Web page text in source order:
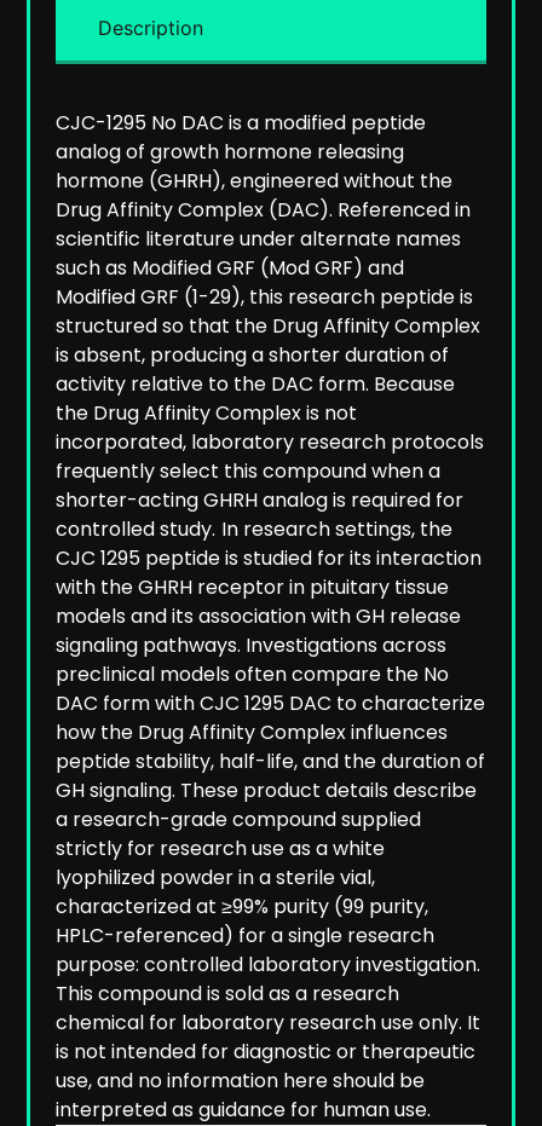
Description
CJC-1295 No DAC is a modified peptide
analog of growth hormone releasing
hormone (GHRH), engineered without the
Drug Affinity Complex (DAC). Referenced in
scientific literature under alternate names
such as Modified GRF (Mod GRF) and
Modified GRF (1-29), this research peptide is
structured so that the Drug Affinity Complex
is absent, producing a shorter duration of
activity relative to the DAC form. Because
the Drug Affinity Complex is not
incorporated, laboratory research protocols
frequently select this compound when a
shorter-acting GHRH analog is required for
controlled study. In research settings, the
CJC 1295 peptide is studied for its interaction
with the GHRH receptor in pituitary tissue
models and its association with GH release
signaling pathways. Investigations across
preclinical models often compare the No
DAC form with CJC 1295 DAC to characterize
how the Drug Affinity Complex influences
peptide stability, half-life, and the duration of
GH signaling. These product details describe
a research-grade compound supplied
strictly for research use as a white
lyophilized powder in a sterile vial,
characterized at ≥99% purity (99 purity,
HPLC-referenced) for a single research
purpose: controlled laboratory investigation.
This compound is sold as a research
chemical for laboratory research use only. It
is not intended for diagnostic or therapeutic
use, and no information here should be
interpreted as guidance for human use.